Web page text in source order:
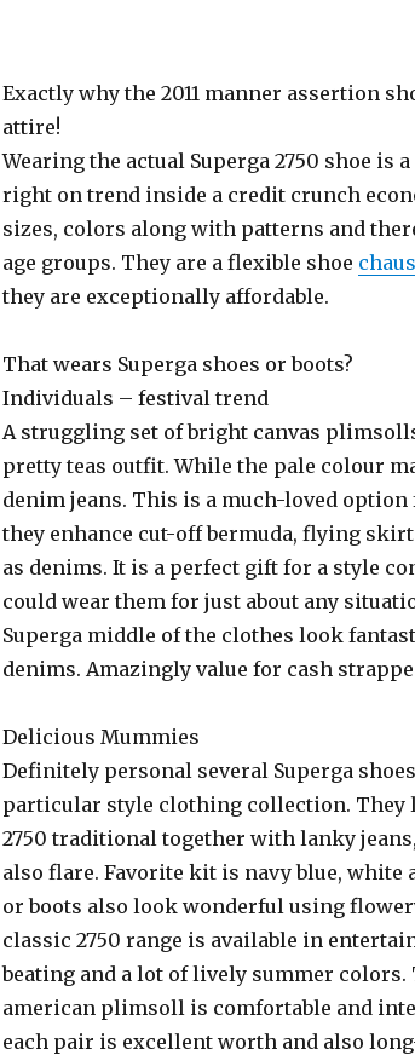
Exactly why the 2011 manner assertion
attire!
Wearing the actual Superga 2750 shoe is
right on trend inside a credit crunch
sizes, colors along with patterns and
age groups. They are a flexible shoe
they are exceptionally affordable.
That wears Superga shoes or boots?
Individuals – festival trend
A struggling set of bright canvas
pretty teas outfit. While the pale colour
denim jeans. This is a much-loved
they enhance cut-off bermuda, flying
as denims. It is a perfect gift for a style
could wear them for just about any
Superga middle of the clothes look
denims. Amazingly value for cash
Delicious Mummies
Definitely personal several Superga
particular style clothing collection.
2750 traditional together with lanky
also flare. Favorite kit is navy blue, white
or boots also look wonderful using
classic 2750 range is available in
beating and a lot of lively summer
american plimsoll is comfortable and
each pair is excellent worth and also